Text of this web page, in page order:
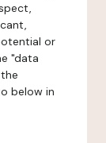
or
"data
below in